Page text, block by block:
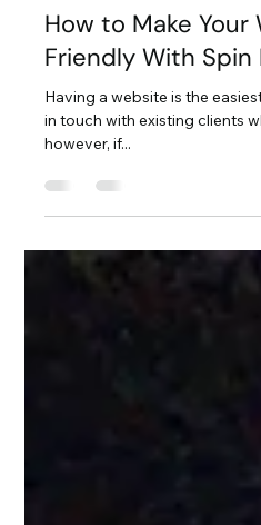
Spin Markket
Apr 16, 2024
4 min read
How to Make Your
Friendly With Spin
in touch with existing clients